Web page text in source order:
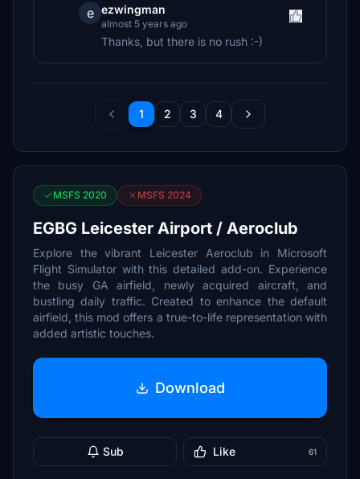
e ezwingman
almost 5 years ago
Thanks, but there is no rush :-)
1 2 3 4
MSFS 2020 MSFS 2024
EGBG Leicester Airport / Aeroclub
Explore the vibrant Leicester Aeroclub in Microsoft
Flight Simulator with this detailed add-on. Experience
the busy GA airfield, newly acquired aircraft, and
bustling daily traffic. Created to enhance the default
airfield, this mod offers a true-to-life representation with
added artistic touches.
Download
Sub Like 61